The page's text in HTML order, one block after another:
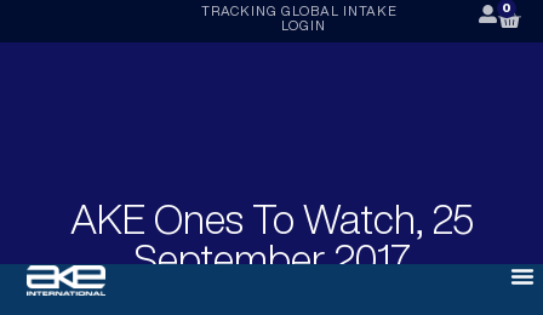
TRACKING GLOBAL INTAKE
LOGIN
0
AKE Ones To Watch, 25
September 2017